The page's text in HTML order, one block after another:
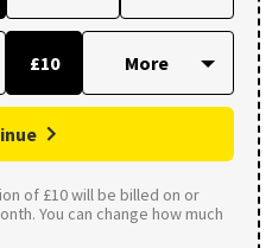
£10
of £10 will be billed on or
You can change how much